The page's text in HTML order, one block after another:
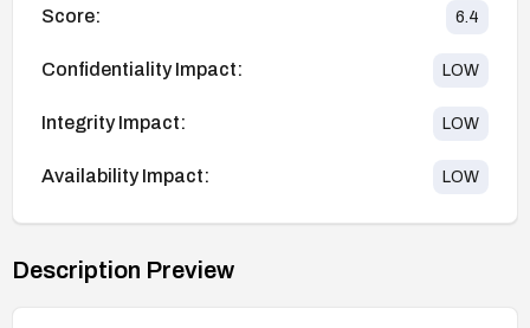
Score: 6.4
Confidentiality Impact: LOW
Integrity Impact: LOW
Availability Impact: LOW
Description Preview